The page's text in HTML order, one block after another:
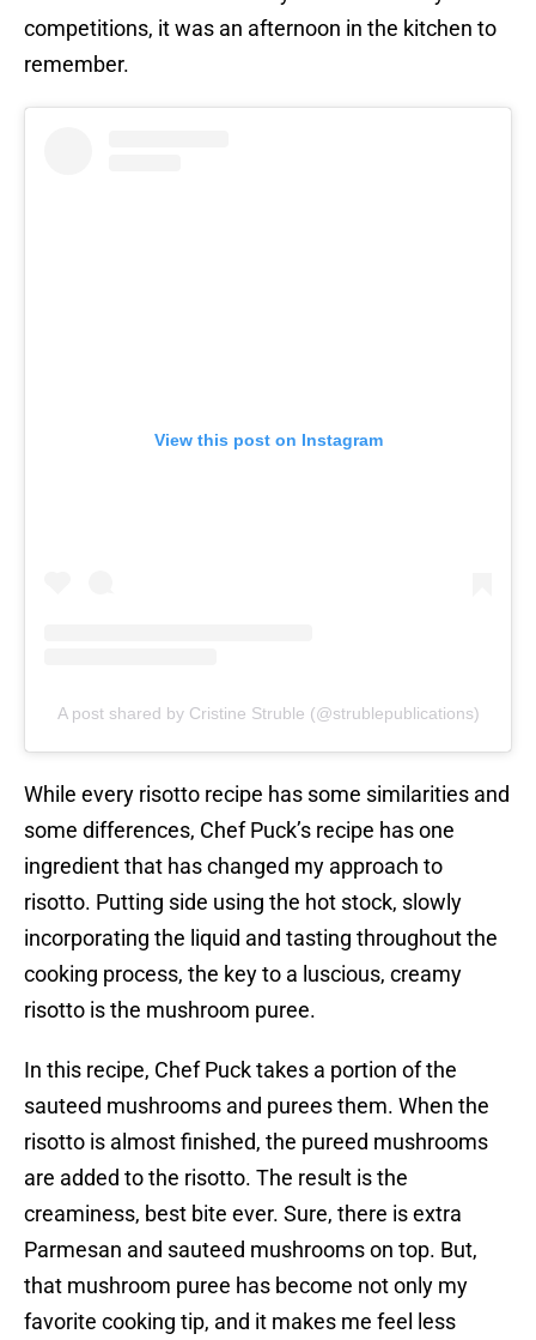
competitions, it was an afternoon in the kitchen to
remember.
View this post on Instagram
A post shared by Cristine Struble (@strublepublications)
While every risotto recipe has some similarities and
some differences, Chef Puck’s recipe has one
ingredient that has changed my approach to
risotto. Putting side using the hot stock, slowly
incorporating the liquid and tasting throughout the
cooking process, the key to a luscious, creamy
risotto is the mushroom puree.
In this recipe, Chef Puck takes a portion of the
sauteed mushrooms and purees them. When the
risotto is almost finished, the pureed mushrooms
are added to the risotto. The result is the
creaminess, best bite ever. Sure, there is extra
Parmesan and sauteed mushrooms on top. But,
that mushroom puree has become not only my
favorite cooking tip, and it makes me feel less